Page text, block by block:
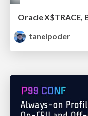
tanelpoder